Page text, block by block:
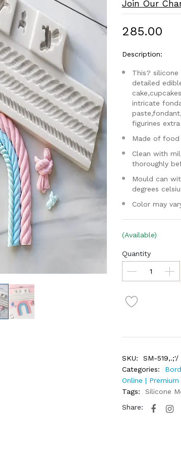
Join Our
₹285.00
Description:
This?
detailed
intricate
figurines
Made of food
Clean with
thoroughly
Mould can
degrees
Color may
(Available)
Quantity
SKU:
SM-519,.;'/
Categories:
Online |
Tags:
Silicone
Share: